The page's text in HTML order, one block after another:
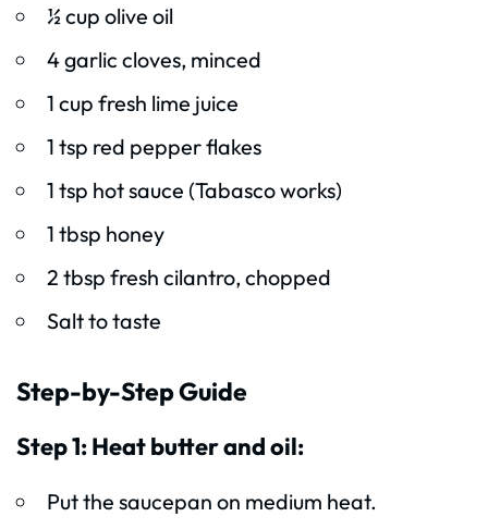
½ cup olive oil
4 garlic cloves, minced
1 cup fresh lime juice
1 tsp red pepper flakes
1 tsp hot sauce (Tabasco works)
1 tbsp honey
2 tbsp fresh cilantro, chopped
Salt to taste
Step-by-Step Guide
Step 1: Heat butter and oil:
Put the saucepan on medium heat.